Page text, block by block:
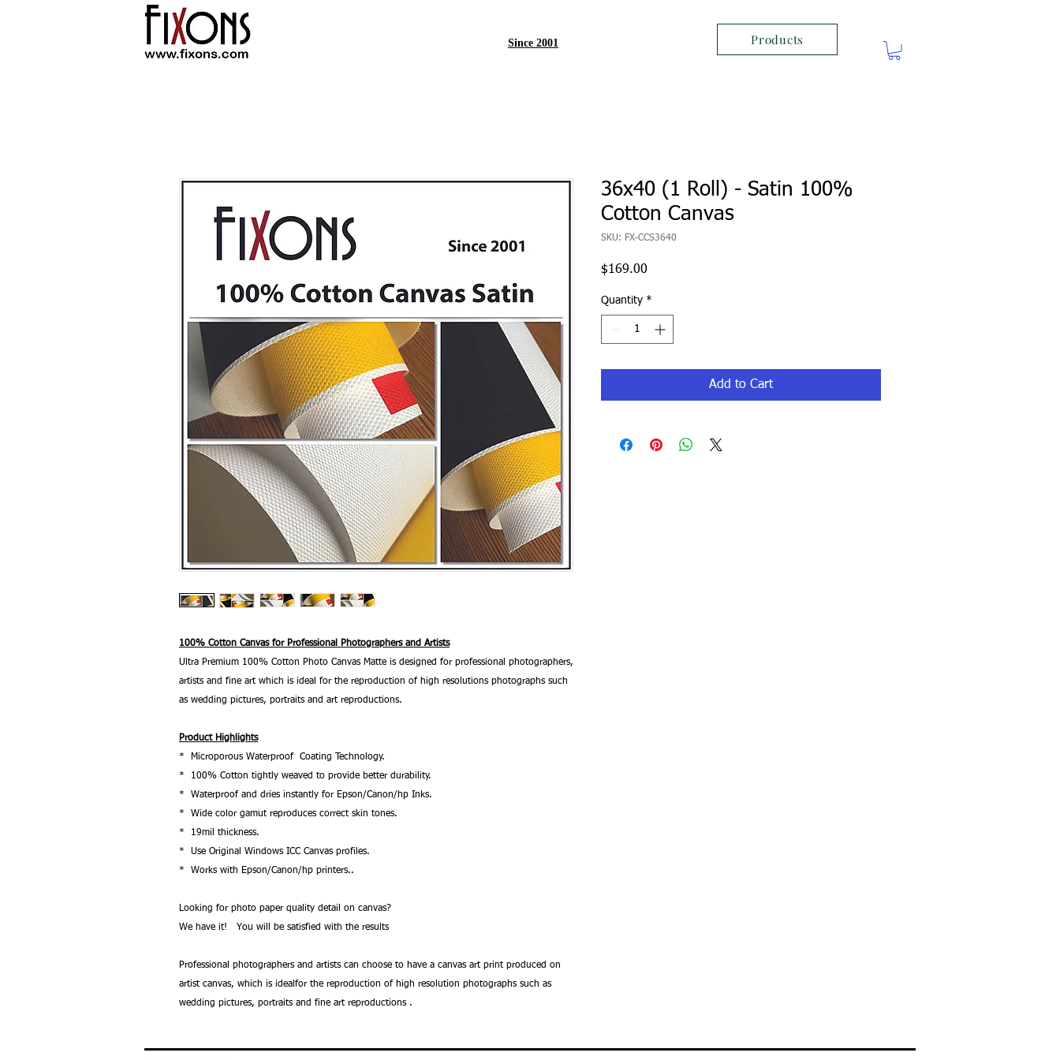
Since 2001 Products
100% Cotton Canvas for Professional Photographers and Artists
Ultra Premium 100% Cotton Photo Canvas Matte is designed for professional photographers,
artists and fine art which is ideal for the reproduction of high resolutions photographs such
as wedding pictures, portraits and art reproductions.
Product Highlights
* Microporous Waterproof Coating Technology.
* 100% Cotton tightly weaved to provide better durability.
* Waterproof and dries instantly for Epson/Canon/hp Inks.
* Wide color gamut reproduces correct skin tones.
* 19mil thickness.
* Use Original Windows ICC Canvas profiles.
* Works with Epson/Canon/hp printers..
Looking for photo paper quality detail on canvas?
We have it! You will be satisfied with the results
Professional photographers and artists can choose to have a canvas art print produced on
artist canvas, which is idealfor the reproduction of high resolution photographs such as
wedding pictures, portraits and fine art reproductions .
36x40 (1 Roll) - Satin 100%
Cotton Canvas
SKU: FX-CCS3640
$169.00
Quantity *
Add to Cart